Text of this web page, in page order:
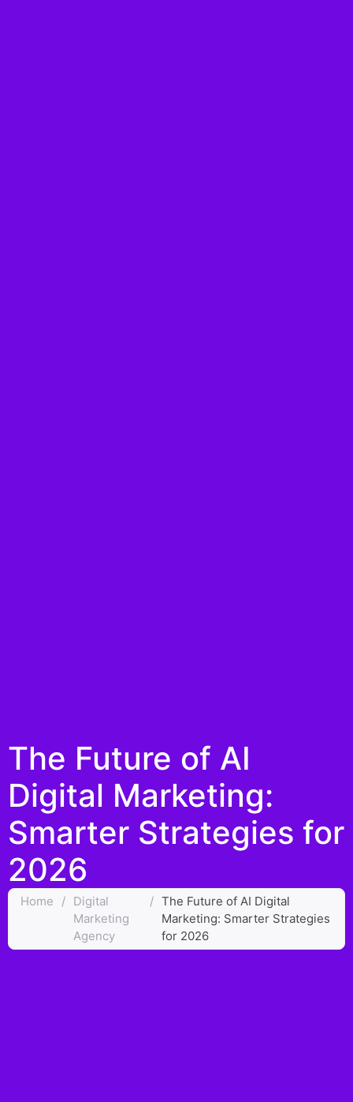
The Future of AI
Digital Marketing:
Smarter Strategies for
2026
Home / Digital
Marketing
Agency
/ The Future of AI Digital
Marketing: Smarter Strategies
for 2026